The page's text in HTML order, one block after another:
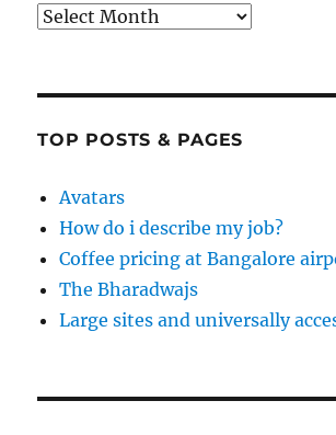
Archives
TOP POSTS & PAGES
Avatars
How do i describe my job?
Coffee pricing at Bangalore
The Bharadwajs
Large sites and universally